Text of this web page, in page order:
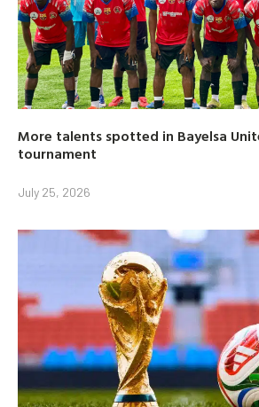
More talents spotted in Bayelsa
tournament
July 25, 2026